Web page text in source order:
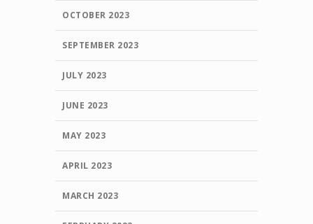
OCTOBER 2023
SEPTEMBER 2023
JULY 2023
JUNE 2023
MAY 2023
APRIL 2023
MARCH 2023